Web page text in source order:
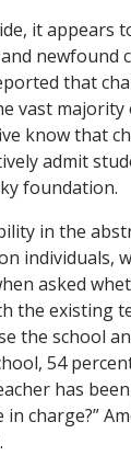
it appears
newfound
that
vast majority
know that
admit
foundation.
in the
individuals,
asked
the existing
the school
54
has
charge?”